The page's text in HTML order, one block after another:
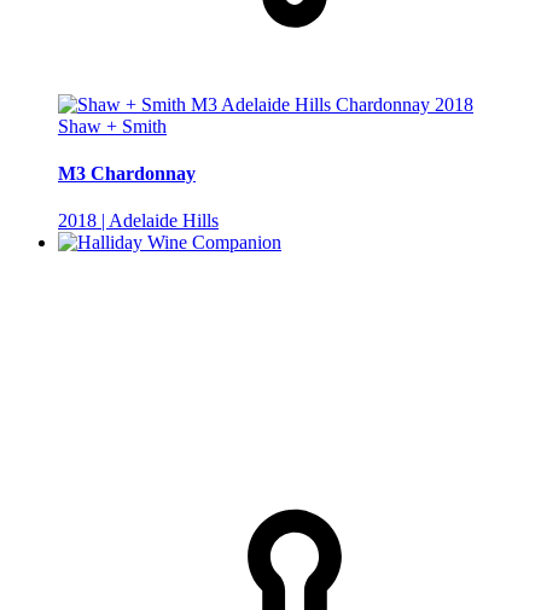
Shaw + Smith
M3 Chardonnay
2018 | Adelaide Hills